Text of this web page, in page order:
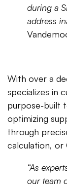
during a
address
With over a
specializes in
purpose-built
optimizing
through
calculation, or
“As
our team